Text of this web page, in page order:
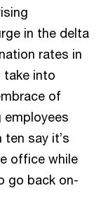
in the delta
rates in
take into
of
say it’s
office while
go back on-